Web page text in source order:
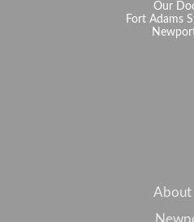
Our
Fort Adams
About